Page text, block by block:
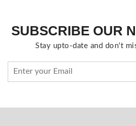
SUBSCRIBE OUR
Stay upto-date and don't